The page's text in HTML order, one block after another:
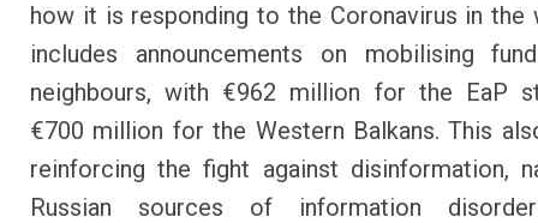
how it is responding to the Coronavirus in the
includes announcements on mobilising
neighbours, with €962 million for the EaP
€700 million for the Western Balkans. This
reinforcing the fight against disinformation,
Russian sources of information